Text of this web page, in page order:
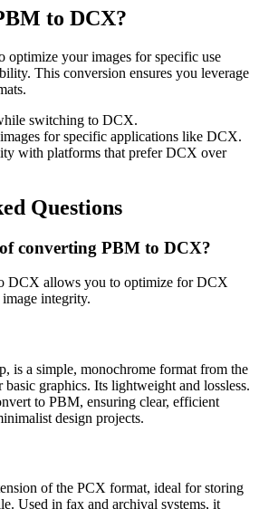
to DCX?
your images for specific use
This conversion ensures you leverage
switching to DCX.
for specific applications like DCX.
with platforms that prefer DCX over
Questions
converting PBM to DCX?
DCX allows you to optimize for DCX
integrity.
is a simple, monochrome format from the
graphics. Its lightweight and lossless.
to PBM, ensuring clear, efficient
design projects.
of the PCX format, ideal for storing
Used in fax and archival systems, it